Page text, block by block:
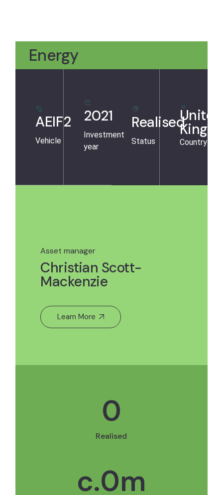
Energy
AEIF2
Vehicle
2021
Investment
year
Realised
Status
United
Country
Asset manager
Christian Scott-
Mackenzie
Learn More
0
Realised
c.0m